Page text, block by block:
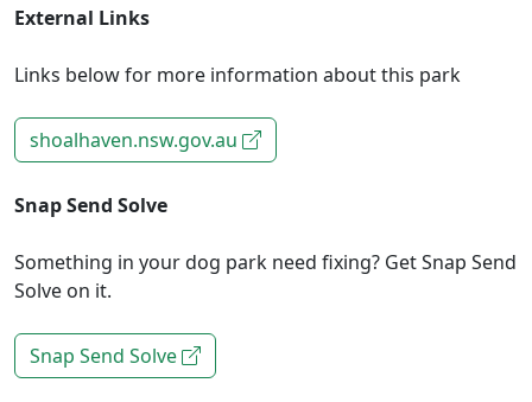
External Links
Links below for more information about this park
shoalhaven.nsw.gov.au
Snap Send Solve
Something in your dog park need fixing? Get Snap Send
Solve on it.
Snap Send Solve